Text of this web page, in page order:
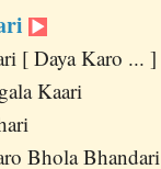
[ Daya Karo ... ]
Kaari
Bhola Bhandari